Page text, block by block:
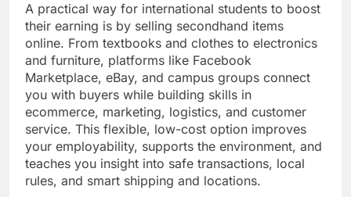
A practical way for international students to boost
their earning is by selling secondhand items
online. From textbooks and clothes to electronics
and furniture, platforms like Facebook
Marketplace, eBay, and campus groups connect
you with buyers while building skills in
ecommerce, marketing, logistics, and customer
service. This flexible, low-cost option improves
your employability, supports the environment, and
teaches you insight into safe transactions, local
rules, and smart shipping and locations.